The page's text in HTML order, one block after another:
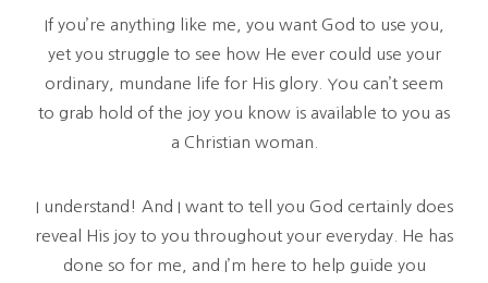
If you’re anything like me, you want God to use you,
yet you struggle to see how He ever could use your
ordinary, mundane life for His glory. You can’t seem
to grab hold of the joy you know is available to you as
a Christian woman.
I understand! And I want to tell you God certainly does
reveal His joy to you throughout your everyday. He has
done so for me, and I’m here to help guide you